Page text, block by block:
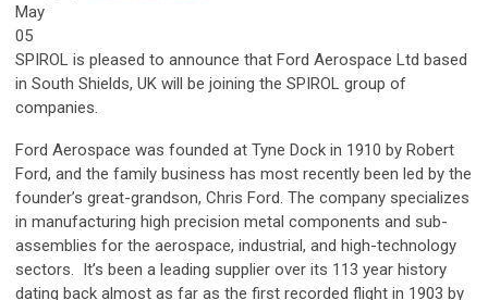
May
05
SPIROL is pleased to announce that Ford Aerospace Ltd based
in South Shields, UK will be joining the SPIROL group of
companies.
Ford Aerospace was founded at Tyne Dock in 1910 by Robert
Ford, and the family business has most recently been led by the
founder’s great-grandson, Chris Ford. The company specializes
in manufacturing high precision metal components and sub-
assemblies for the aerospace, industrial, and high-technology
sectors. It’s been a leading supplier over its 113 year history
dating back almost as far as the first recorded flight in 1903 by